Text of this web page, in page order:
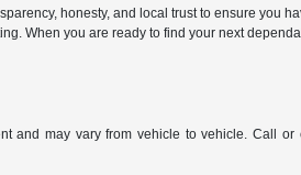
honesty, and local trust to ensure you
When you are ready to find your next
and may vary from vehicle to vehicle. Call or